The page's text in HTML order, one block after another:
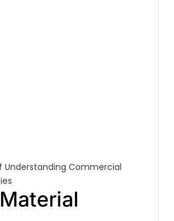
Understanding Commercial
Material